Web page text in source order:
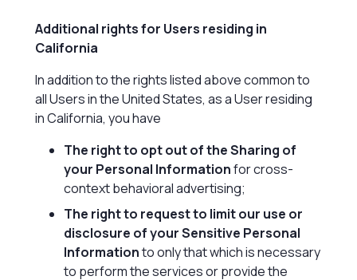
Additional rights for Users residing in
California
In addition to the rights listed above common to
all Users in the United States, as a User residing
in California, you have
The right to opt out of the Sharing of
your Personal Informationfor cross-
context behavioral advertising;
The right to request to limit our use or
disclosure of your Sensitive Personal
Informationto only that which is necessary
to perform the services or provide the